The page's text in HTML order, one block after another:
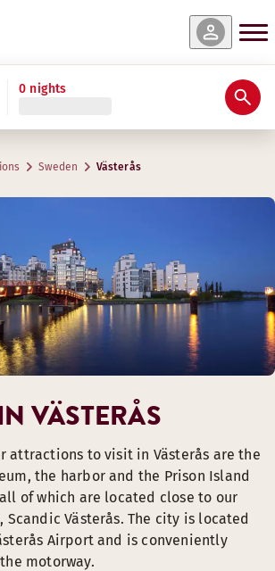
0 nights
Sweden Västerås
VÄSTERÅS
attractions to visit in Västerås are the
the harbor and the Prison Island
of which are located close to our
Scandic Västerås. The city is located
Airport and is conveniently
motorway.